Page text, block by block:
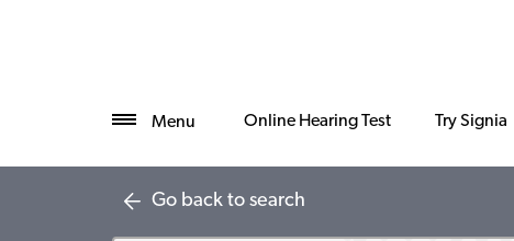
Menu Online Hearing Test Try Signia
Go back to search